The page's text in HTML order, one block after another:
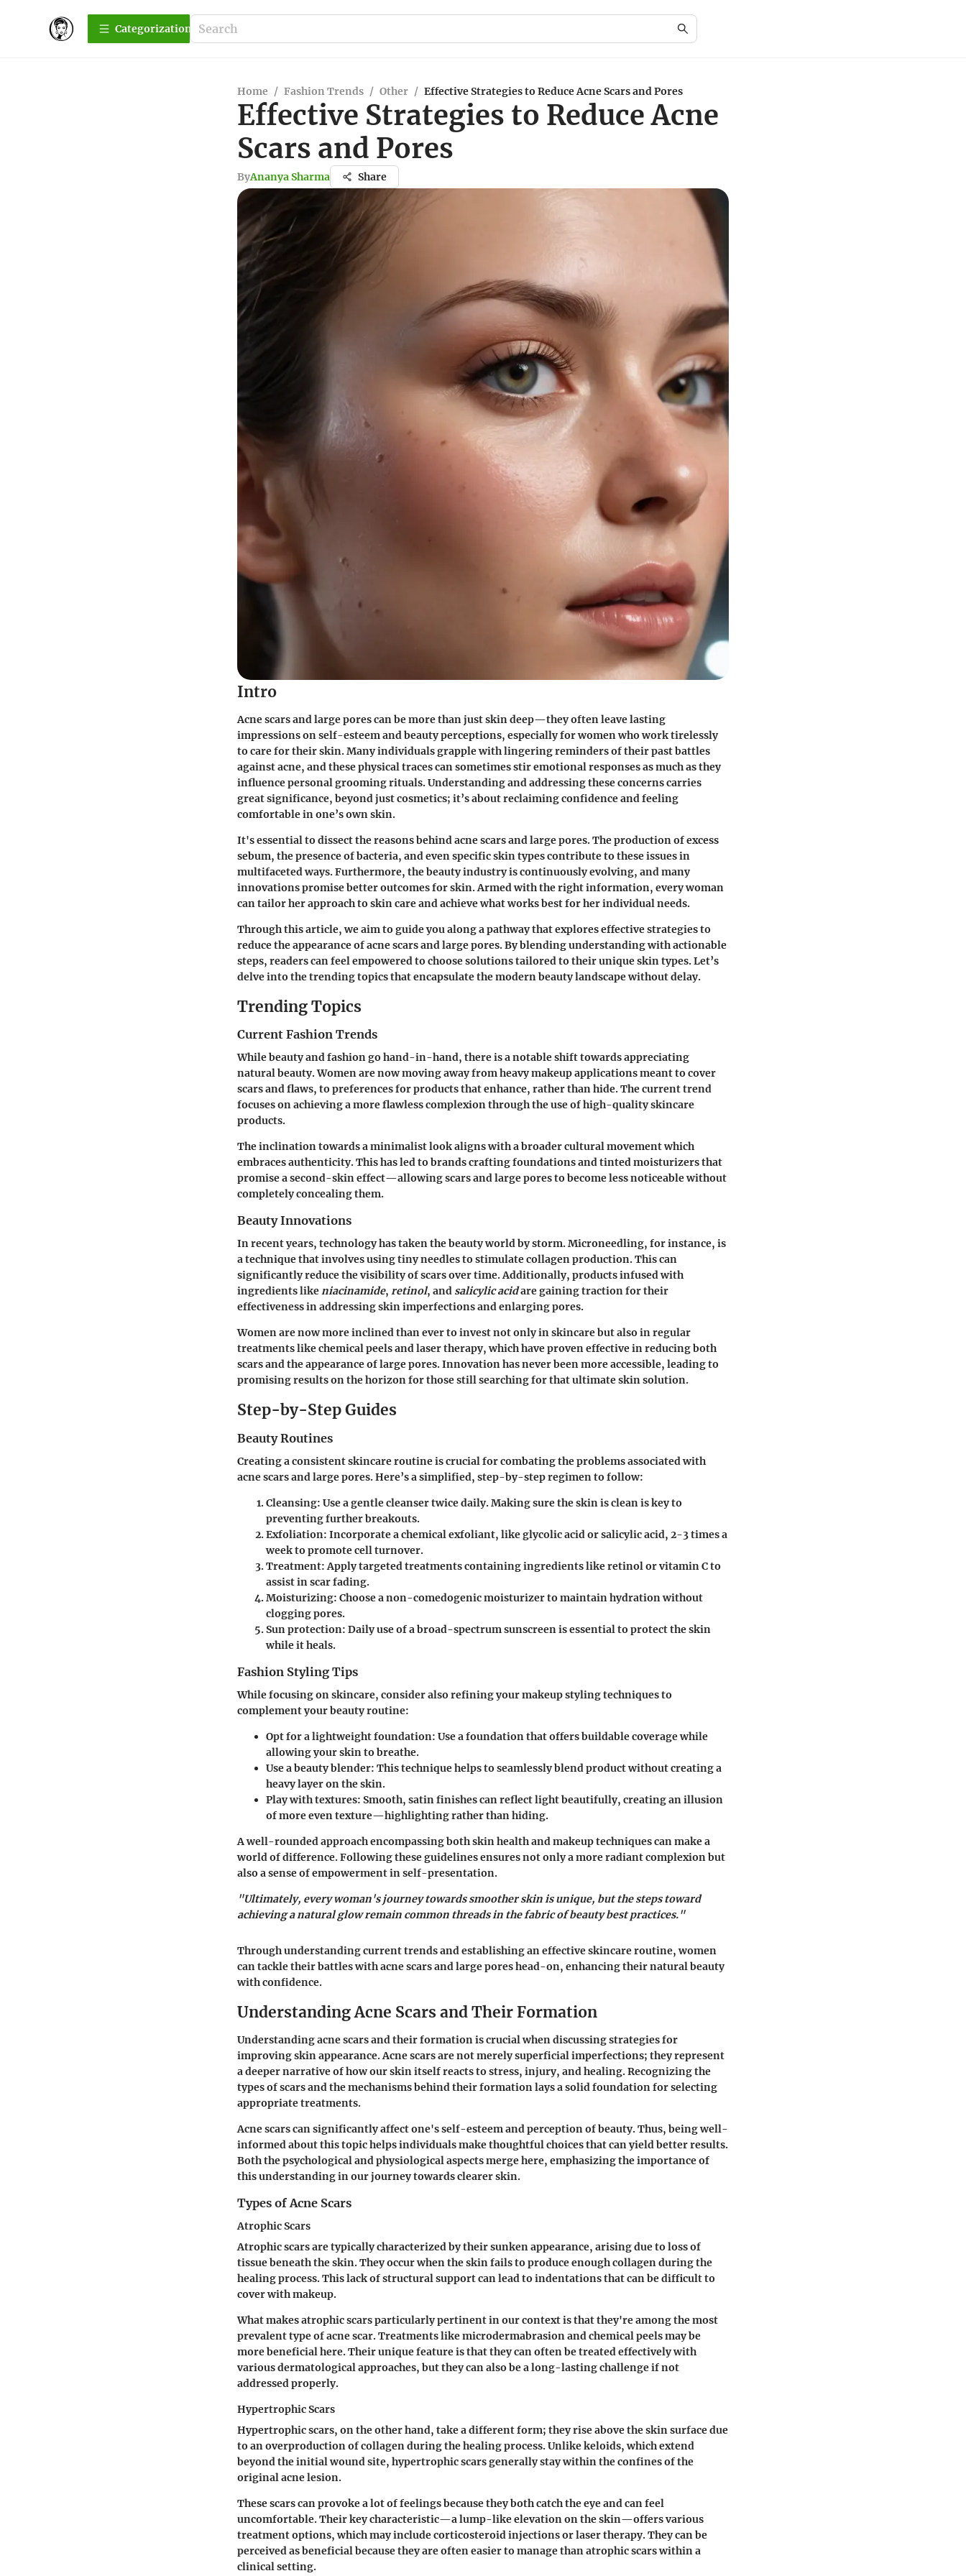
Сategorization
Home / Fashion Trends / Other / Effective Strategies to Reduce Acne Scars and Pores
Effective Strategies to Reduce Acne
Scars and Pores
ByAnanya Sharma Share
Intro
Acne scars and large pores can be more than just skin deep—they often leave lasting
impressions on self-esteem and beauty perceptions, especially for women who work tirelessly
to care for their skin. Many individuals grapple with lingering reminders of their past battles
against acne, and these physical traces can sometimes stir emotional responses as much as they
influence personal grooming rituals. Understanding and addressing these concerns carries
great significance, beyond just cosmetics; it’s about reclaiming confidence and feeling
comfortable in one’s own skin.
It's essential to dissect the reasons behind acne scars and large pores. The production of excess
sebum, the presence of bacteria, and even specific skin types contribute to these issues in
multifaceted ways. Furthermore, the beauty industry is continuously evolving, and many
innovations promise better outcomes for skin. Armed with the right information, every woman
can tailor her approach to skin care and achieve what works best for her individual needs.
Through this article, we aim to guide you along a pathway that explores effective strategies to
reduce the appearance of acne scars and large pores. By blending understanding with actionable
steps, readers can feel empowered to choose solutions tailored to their unique skin types. Let’s
delve into the trending topics that encapsulate the modern beauty landscape without delay.
Trending Topics
Current Fashion Trends
While beauty and fashion go hand-in-hand, there is a notable shift towards appreciating
natural beauty. Women are now moving away from heavy makeup applications meant to cover
scars and flaws, to preferences for products that enhance, rather than hide. The current trend
focuses on achieving a more flawless complexion through the use of high-quality skincare
products.
The inclination towards a minimalist look aligns with a broader cultural movement which
embraces authenticity. This has led to brands crafting foundations and tinted moisturizers that
promise a second-skin effect—allowing scars and large pores to become less noticeable without
completely concealing them.
Beauty Innovations
In recent years, technology has taken the beauty world by storm.Microneedling, for instance, is
a technique that involves using tiny needles to stimulate collagen production. This can
significantly reduce the visibility of scars over time. Additionally, products infused with
ingredients likeniacinamide, retinol, and salicylic acidare gaining traction for their
effectiveness in addressing skin imperfections and enlarging pores.
Women are now more inclined than ever to invest not only in skincare but also in regular
treatments like chemical peels and laser therapy, which have proven effective in reducing both
scars and the appearance of large pores. Innovation has never been more accessible, leading to
promising results on the horizon for those still searching for that ultimate skin solution.
Step-by-Step Guides
Beauty Routines
Creating a consistent skincare routine is crucial for combating the problems associated with
acne scars and large pores. Here’s a simplified, step-by-step regimen to follow:
Cleansing: Use a gentle cleanser twice daily. Making sure the skin is clean is key to
preventing further breakouts.
Exfoliation: Incorporate a chemical exfoliant, like glycolic acid or salicylic acid, 2-3 times a
week to promote cell turnover.
Treatment: Apply targeted treatments containing ingredients like retinol or vitamin C to
assist in scar fading.
Moisturizing: Choose a non-comedogenic moisturizer to maintain hydration without
clogging pores.
Sun protection: Daily use of a broad-spectrum sunscreen is essential to protect the skin
while it heals.
Fashion Styling Tips
While focusing on skincare, consider also refining your makeup styling techniques to
complement your beauty routine:
Opt for a lightweight foundation: Use a foundation that offers buildable coverage while
allowing your skin to breathe.
Use a beauty blender: This technique helps to seamlessly blend product without creating a
heavy layer on the skin.
Play with textures: Smooth, satin finishes can reflect light beautifully, creating an illusion
of more even texture—highlighting rather than hiding.
A well-rounded approach encompassing both skin health and makeup techniques can make a
world of difference. Following these guidelines ensures not only a more radiant complexion but
also a sense of empowerment in self-presentation.
"Ultimately, every woman's journey towards smoother skin is unique, but the steps toward
achieving a natural glow remain common threads in the fabric of beauty best practices."
Through understanding current trends and establishing an effective skincare routine, women
can tackle their battles with acne scars and large pores head-on, enhancing their natural beauty
with confidence.
Understanding Acne Scars and Their Formation
Understanding acne scars and their formation is crucial when discussing strategies for
improving skin appearance. Acne scars are not merely superficial imperfections; they represent
a deeper narrative of how our skin itself reacts to stress, injury, and healing. Recognizing the
types of scars and the mechanisms behind their formation lays a solid foundation for selecting
appropriate treatments.
Acne scars can significantly affect one's self-esteem and perception of beauty. Thus, being well-
informed about this topic helps individuals make thoughtful choices that can yield better results.
Both the psychological and physiological aspects merge here, emphasizing the importance of
this understanding in our journey towards clearer skin.
Types of Acne Scars
Atrophic Scars
Atrophic scars are typically characterized by their sunken appearance, arising due to loss of
tissue beneath the skin. They occur when the skin fails to produce enough collagen during the
healing process. This lack of structural support can lead to indentations that can be difficult to
cover with makeup.
What makes atrophic scars particularly pertinent in our context is that they're among the most
prevalent type of acne scar. Treatments like microdermabrasion and chemical peels may be
more beneficial here. Their unique feature is that they can often be treated effectively with
various dermatological approaches, but they can also be a long-lasting challenge if not
addressed properly.
Hypertrophic Scars
Hypertrophic scars, on the other hand, take a different form; they rise above the skin surface due
to an overproduction of collagen during the healing process. Unlike keloids, which extend
beyond the initial wound site, hypertrophic scars generally stay within the confines of the
original acne lesion.
These scars can provoke a lot of feelings because they both catch the eye and can feel
uncomfortable. Their key characteristic—a lump-like elevation on the skin—offers various
treatment options, which may include corticosteroid injections or laser therapy. They can be
perceived as beneficial because they are often easier to manage than atrophic scars within a
clinical setting.